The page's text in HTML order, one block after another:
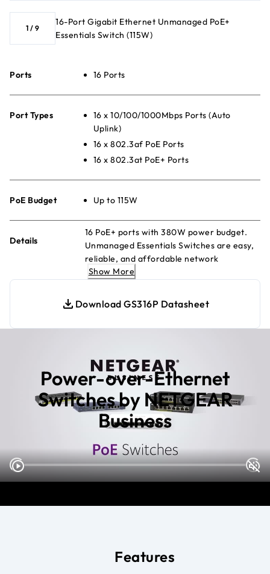
1 / 9
16-Port Gigabit Ethernet Unmanaged PoE+
Essentials Switch (115W)
Ports 16 Ports
Port Types
16 x 10/100/1000Mbps Ports (Auto
Uplink)
16 x 802.3af PoE Ports
16 x 802.3at PoE+ Ports
PoE Budget Up to 115W
Details
16 PoE+ ports with 380W power budget.
Unmanaged Essentials Switches are easy,
reliable, and affordable network
connectivity for home and small offices.
Ethernet cable.
Show More
Download GS316P Datasheet
Power-over-Ethernet
Switches by NETGEAR
Business
Features